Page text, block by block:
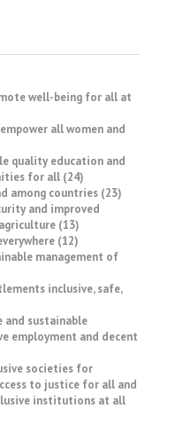
well-being for all at
all women and
quality education and
for all (24)
among countries (23)
and improved
(13)
(12)
management of
inclusive, safe,
and sustainable
employment and decent
societies for
to justice for all and
institutions at all